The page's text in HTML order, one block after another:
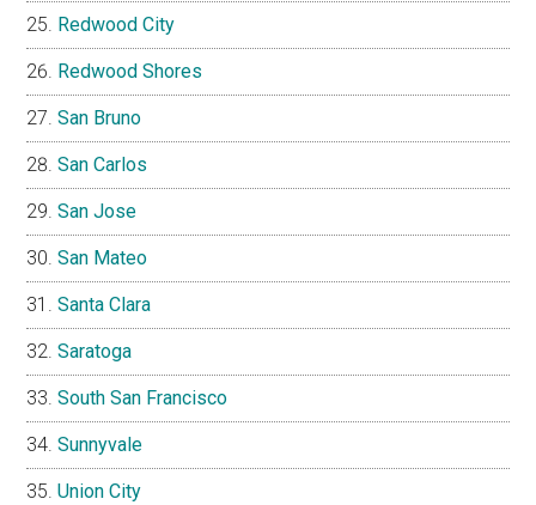
Redwood City
Redwood Shores
San Bruno
San Carlos
San Jose
San Mateo
Santa Clara
Saratoga
South San Francisco
Sunnyvale
Union City